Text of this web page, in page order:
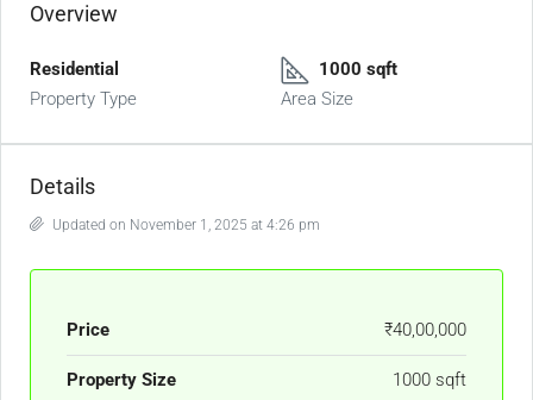
Overview
Residential
Property Type
1000 sqft
Area Size
Details
Updated on November 1, 2025 at 4:26 pm
Price ₹40,00,000
Property Size 1000 sqft